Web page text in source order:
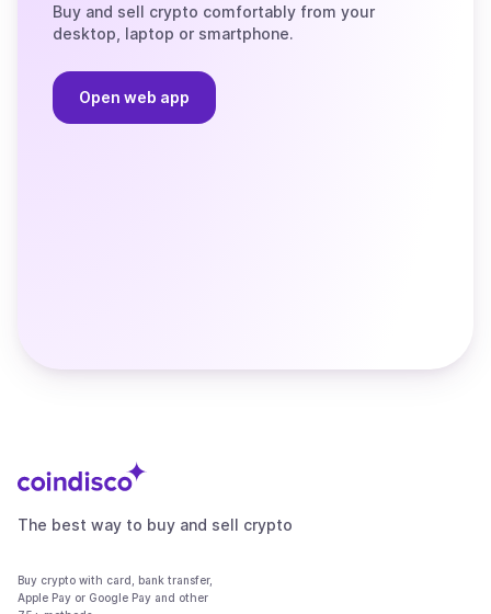
Buy and sell crypto comfortably from your
desktop, laptop or smartphone.
Open web app
The best way to buy and sell crypto
Buy crypto with card, bank transfer,
Apple Pay or Google Pay and other